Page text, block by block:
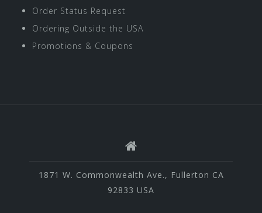
Order Status Request
Ordering Outside the USA
Promotions & Coupons
1871 W. Commonwealth Ave., Fullerton CA
92833 USA